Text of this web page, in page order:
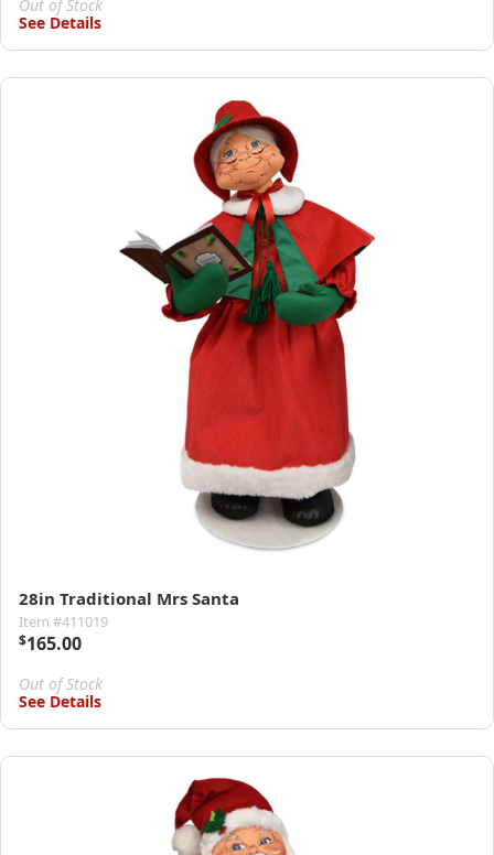
Out of Stock
See Details
28in Traditional Mrs Santa
Item #411019
$165.00
Out of Stock
See Details